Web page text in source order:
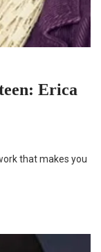
Erica
that makes you